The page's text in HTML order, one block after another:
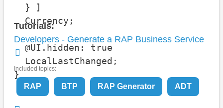
} ]
Currency;
@UI.hidden: true
LocalLastChanged;
}
Tutorials:
Developers - Generate a RAP Business Service
Included topics:
RAP BTP RAP Generator ADT